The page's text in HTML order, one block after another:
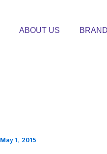
ABOUT US
May 1, 2015